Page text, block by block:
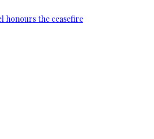
honours the ceasefire